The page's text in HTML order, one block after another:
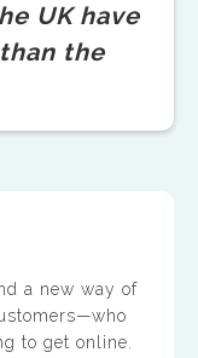
UK have
the
a new way of
to get online.